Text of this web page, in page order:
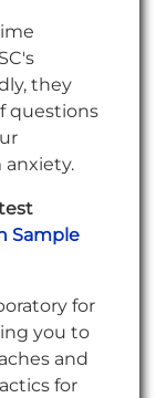
they
questions
Sample
for
you to
and
for